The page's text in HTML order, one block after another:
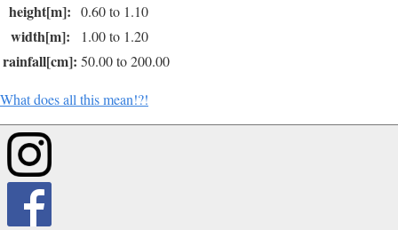
height[m]: 0.60 to 1.10
width[m]: 1.00 to 1.20
rainfall[cm]: 50.00 to 200.00
What does all this mean!?!